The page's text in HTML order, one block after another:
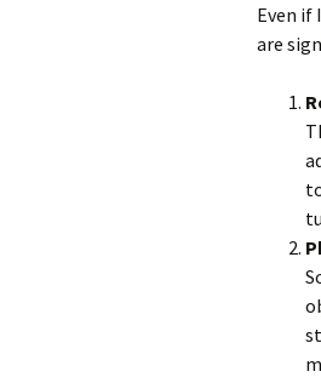
Even if
are